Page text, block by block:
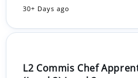
30+ Days ago
L2 Commis Chef